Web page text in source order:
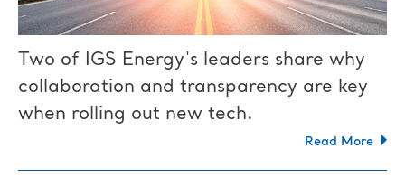
Two of IGS Energy's leaders share why
collaboration and transparency are key
when rolling out new tech.
Read More